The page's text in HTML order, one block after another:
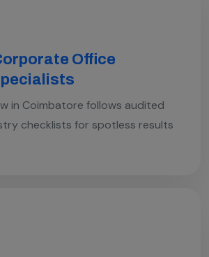
Office
in Coimbatore follows audited
checklists for spotless results